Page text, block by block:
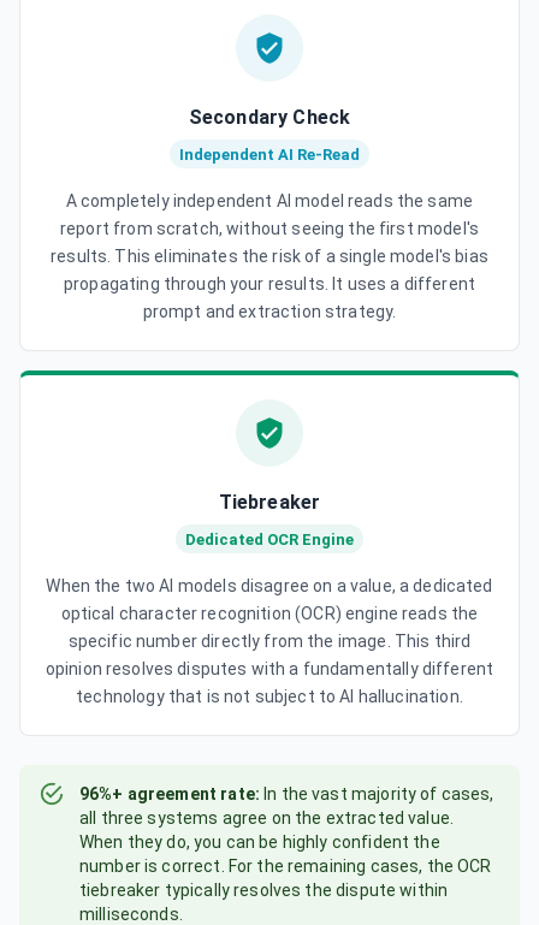
Secondary Check
Independent AI Re-Read
A completely independent AI model reads the same
report from scratch, without seeing the first model's
results. This eliminates the risk of a single model's bias
propagating through your results. It uses a different
prompt and extraction strategy.
Tiebreaker
Dedicated OCR Engine
When the two AI models disagree on a value, a dedicated
optical character recognition (OCR) engine reads the
specific number directly from the image. This third
opinion resolves disputes with a fundamentally different
technology that is not subject to AI hallucination.
96%+ agreement rate: In the vast majority of cases,
all three systems agree on the extracted value.
When they do, you can be highly confident the
number is correct. For the remaining cases, the OCR
tiebreaker typically resolves the dispute within
milliseconds.